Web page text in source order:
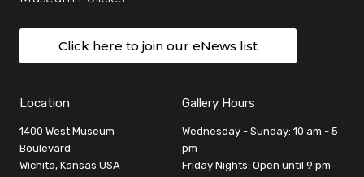
Click here to join our eNews list
Location
1400 West Museum
Boulevard
Wichita, Kansas USA
Gallery Hours
Wednesday - Sunday: 10 am - 5
pm
Friday Nights: Open until 9 pm